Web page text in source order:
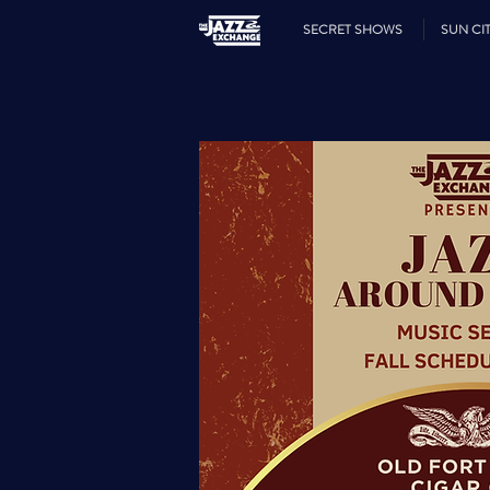
SECRET SHOWS SUN